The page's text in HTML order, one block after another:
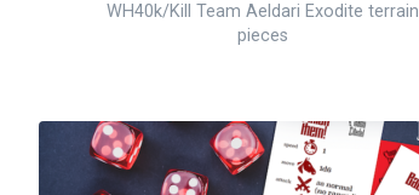
WH40k/Kill Team Aeldari Exodite terrain
pieces